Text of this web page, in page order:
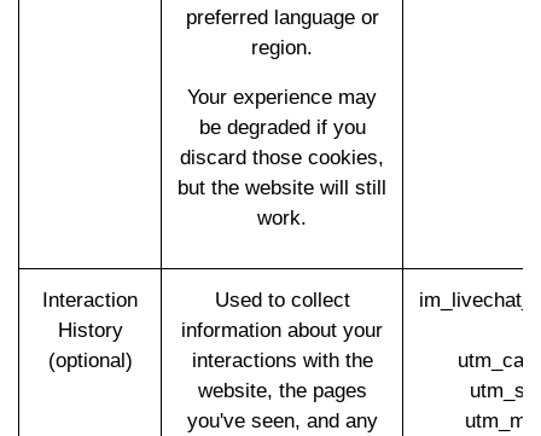
preferred language or
region.
Your experience may
be degraded if you
discard those cookies,
but the website will still
work.
Interaction
History
(optional)
Used to collect
information about your
interactions with the
website, the pages
you've seen, and any